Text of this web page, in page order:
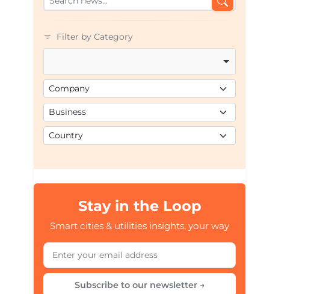
Filter by Category
Stay in the Loop
Smart cities & utilities insights, your way
Subscribe to our newsletter →